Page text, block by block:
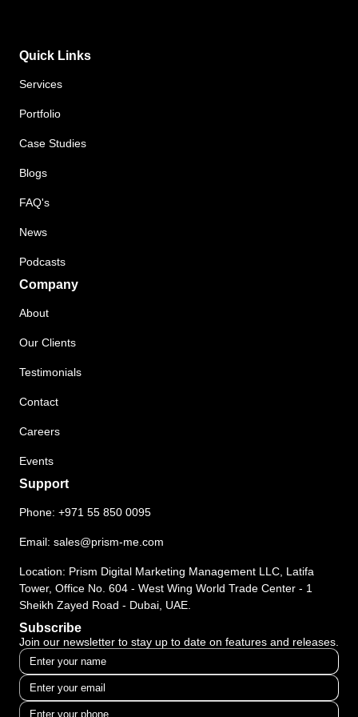
Quick Links
Services
Portfolio
Case Studies
Blogs
FAQ's
News
Podcasts
Company
About
Our Clients
Testimonials
Contact
Careers
Events
Support
Phone: +971 55 850 0095
Email: sales@prism-me.com
Location: Prism Digital Marketing Management LLC, Latifa
Tower, Office No. 604 - West Wing World Trade Center - 1
Sheikh Zayed Road - Dubai, UAE.
Subscribe
Join our newsletter to stay up to date on features and releases.